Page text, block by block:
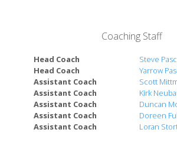
Department of Art
Department of Biology
Department of Chemistry
Department of Classics
Department of Communication
Department of Computer Science
Coaching Staff
Head Coach
Steve
Head Coach
Yarrow
Assistant Coach
Scott
Assistant Coach
Kirk
Assistant Coach
Duncan
Assistant Coach
Doreen
Assistant Coach
Loran